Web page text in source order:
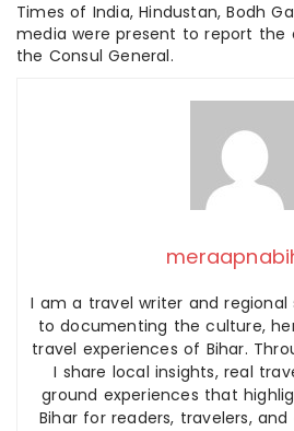
Times of India, Hindustan, Bodh
media were present to report the
the Consul General.
I am a travel writer and
to documenting the culture,
travel experiences of Bihar.
I share local insights, real
ground experiences that
Bihar for readers, travelers,